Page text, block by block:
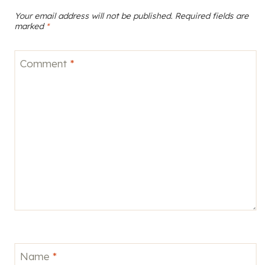
Your email address will not be published. Required fields are
marked *
Comment *
Name *